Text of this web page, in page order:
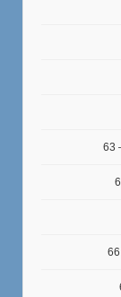
63